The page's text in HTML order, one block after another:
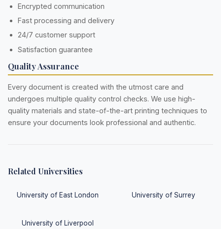
Encrypted communication
Fast processing and delivery
24/7 customer support
Satisfaction guarantee
Quality Assurance
Every document is created with the utmost care and
undergoes multiple quality control checks. We use high-
quality materials and state-of-the-art printing techniques to
ensure your documents look professional and authentic.
Related Universities
University of East London University of Surrey
University of Liverpool